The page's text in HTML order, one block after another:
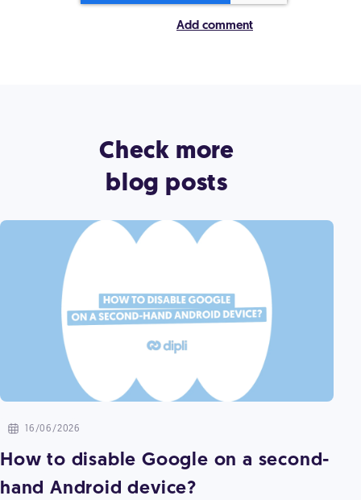
Check more
blog posts
16/06/2026
How to disable Google on a second-
hand Android device?